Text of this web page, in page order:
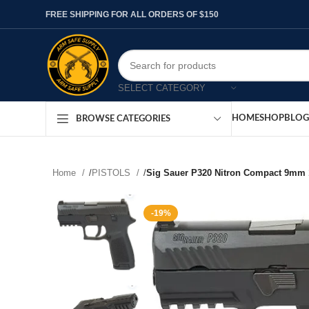
FREE SHIPPING FOR ALL ORDERS OF $150
SELECT CATEGORY
BROWSE CATEGORIES HOMESHOPBLOG
Home /PISTOLS /Sig Sauer P320 Nitron Compact
-19%